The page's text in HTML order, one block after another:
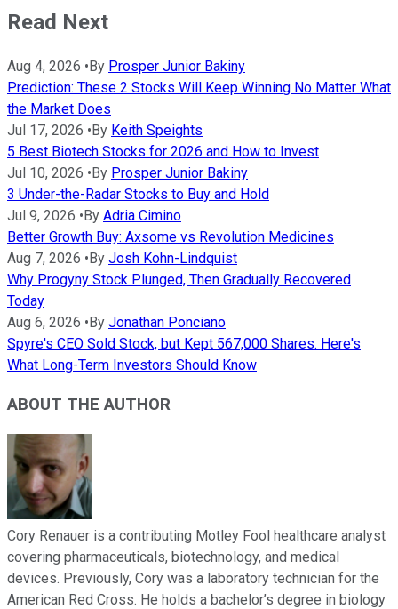
Read Next
Aug 4, 2026 •By Prosper Junior Bakiny
Prediction: These 2 Stocks Will Keep Winning No Matter What
the Market Does
Jul 17, 2026 •By Keith Speights
5 Best Biotech Stocks for 2026 and How to Invest
Jul 10, 2026 •By Prosper Junior Bakiny
3 Under-the-Radar Stocks to Buy and Hold
Jul 9, 2026 •By Adria Cimino
Better Growth Buy: Axsome vs Revolution Medicines
Aug 7, 2026 •By Josh Kohn-Lindquist
Why Progyny Stock Plunged, Then Gradually Recovered
Today
Aug 6, 2026 •By Jonathan Ponciano
Spyre's CEO Sold Stock, but Kept 567,000 Shares. Here's
What Long-Term Investors Should Know
ABOUT THE AUTHOR
Cory Renauer is a contributing Motley Fool healthcare analyst
covering pharmaceuticals, biotechnology, and medical
devices. Previously, Cory was a laboratory technician for the
American Red Cross. He holds a bachelor’s degree in biology